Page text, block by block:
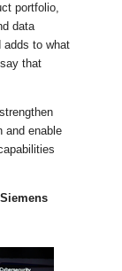
portfolio,
data
adds to what
that
and enable